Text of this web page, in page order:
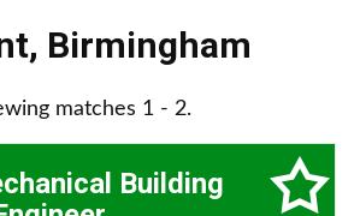
, Birmingham
matches 1 - 2.
Building